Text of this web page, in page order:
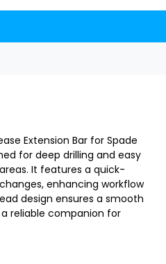
Extension Bar for Spade
for deep drilling and easy
It features a quick-
enhancing workflow
design ensures a smooth
reliable companion for